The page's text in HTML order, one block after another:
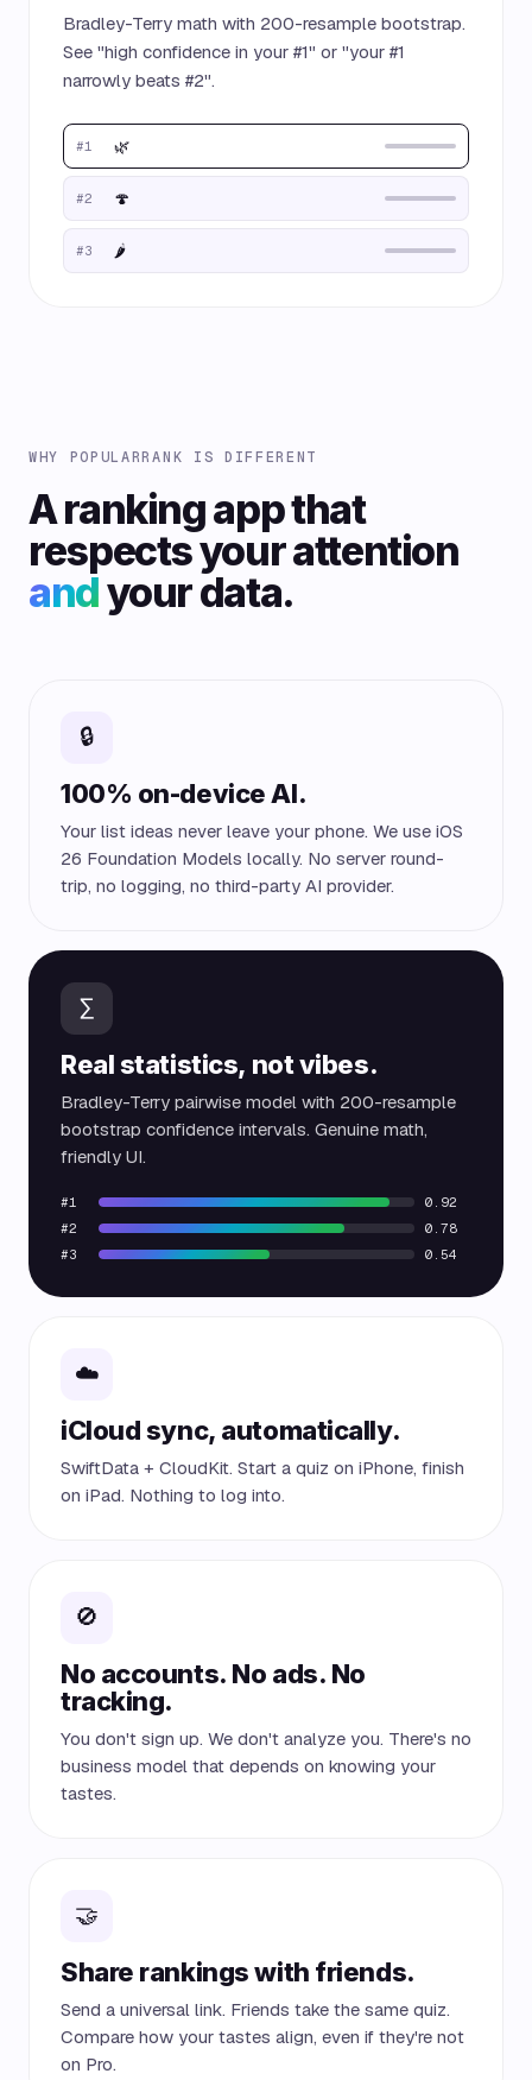
Bradley-Terry math with 200-resample bootstrap.
See "high confidence in your #1" or "your #1
narrowly beats #2".
#1 🌿
#2 🍄
#3 🌶️
WHY POPULARRANK IS DIFFERENT
A ranking app that
respects your attention
andyour data.
🔒
100% on-device AI.
Your list ideas never leave your phone. We use iOS
26 Foundation Models locally. No server round-
trip, no logging, no third-party AI provider.
∑
Real statistics, not vibes.
Bradley-Terry pairwise model with 200-resample
bootstrap confidence intervals. Genuine math,
friendly UI.
#1
0.92
#2
0.78
#3
0.54
☁️
iCloud sync, automatically.
SwiftData + CloudKit. Start a quiz on iPhone, finish
on iPad. Nothing to log into.
🚫
No accounts. No ads. No
tracking.
You don't sign up. We don't analyze you. There's no
business model that depends on knowing your
tastes.
🤝
Share rankings with friends.
Send a universal link. Friends take the same quiz.
Compare how your tastes align, even if they're not
on Pro.